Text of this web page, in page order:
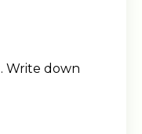
Write down